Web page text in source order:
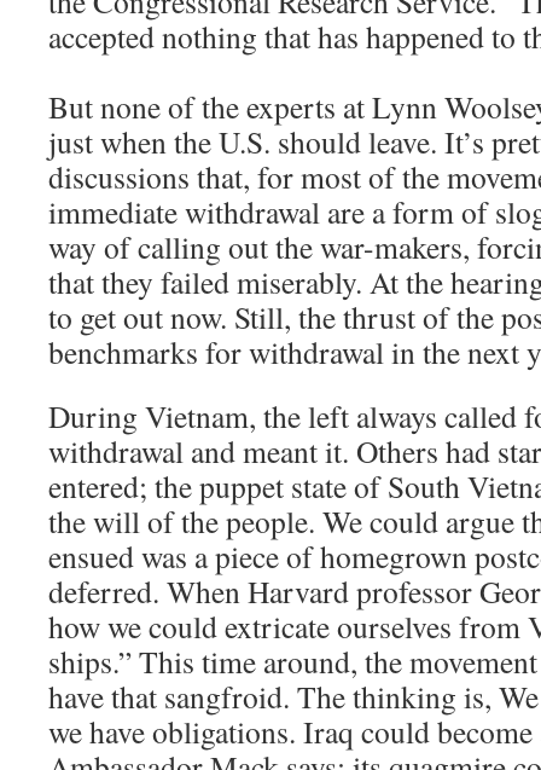
accepted nothing that has happened to
But none of the experts at Lynn
just when the U.S. should leave. It’s
discussions that, for most of the
immediate withdrawal are a form of
way of calling out the war-makers,
that they failed miserably. At the
to get out now. Still, the thrust of the
benchmarks for withdrawal in the next
During Vietnam, the left always called
withdrawal and meant it. Others had
entered; the puppet state of South
the will of the people. We could argue
ensued was a piece of homegrown
deferred. When Harvard professor
how we could extricate ourselves from
ships.” This time around, the
have that sangfroid. The thinking is,
we have obligations. Iraq could become